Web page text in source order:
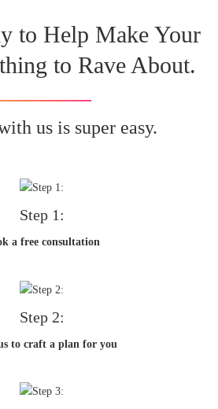
to Help Make Your
to Rave About.
us is super easy.
Step 1:
a free consultation
Step 2:
to craft a plan for you